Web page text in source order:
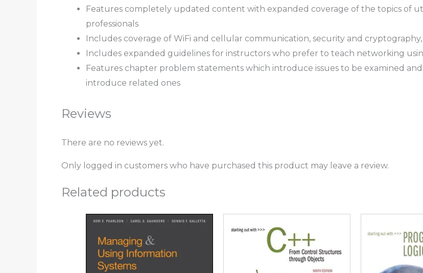
Features completely updated content with expanded coverage of the topics of
professionals
Includes coverage of WiFi and cellular communication, security and
Includes expanded guidelines for instructors who prefer to teach networking
Features chapter problem statements which introduce issues to be examined
introduce related ones
Reviews
There are no reviews yet.
Only logged in customers who have purchased this product may leave a review.
Related products